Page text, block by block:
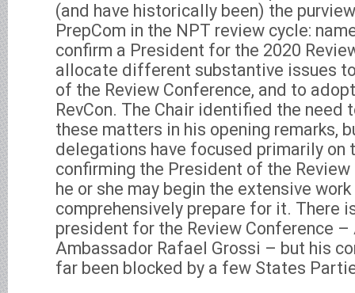
(and have historically been) the
PrepCom in the NPT review cycle:
confirm a President for the 2020
allocate different substantive issues
of the Review Conference, and to
RevCon. The Chair identified the need
these matters in his opening remarks,
delegations have focused primarily on
confirming the President of the
he or she may begin the extensive
comprehensively prepare for it. There
president for the Review Conference
Ambassador Rafael Grossi – but his
far been blocked by a few States